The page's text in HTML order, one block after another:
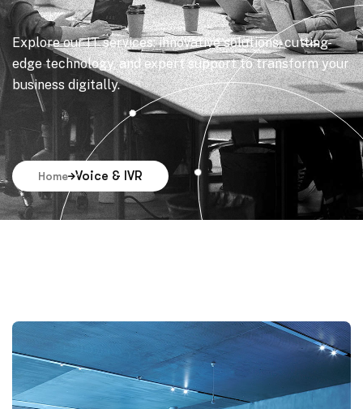
Explore our IT services: innovative solutions, cutting-
edge technology, and expert support to transform your
business digitally.
Home Voice & IVR